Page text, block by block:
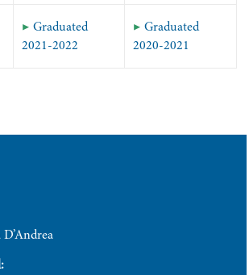
▶ Graduated
2021-2022
▶ Graduated
2020-2021